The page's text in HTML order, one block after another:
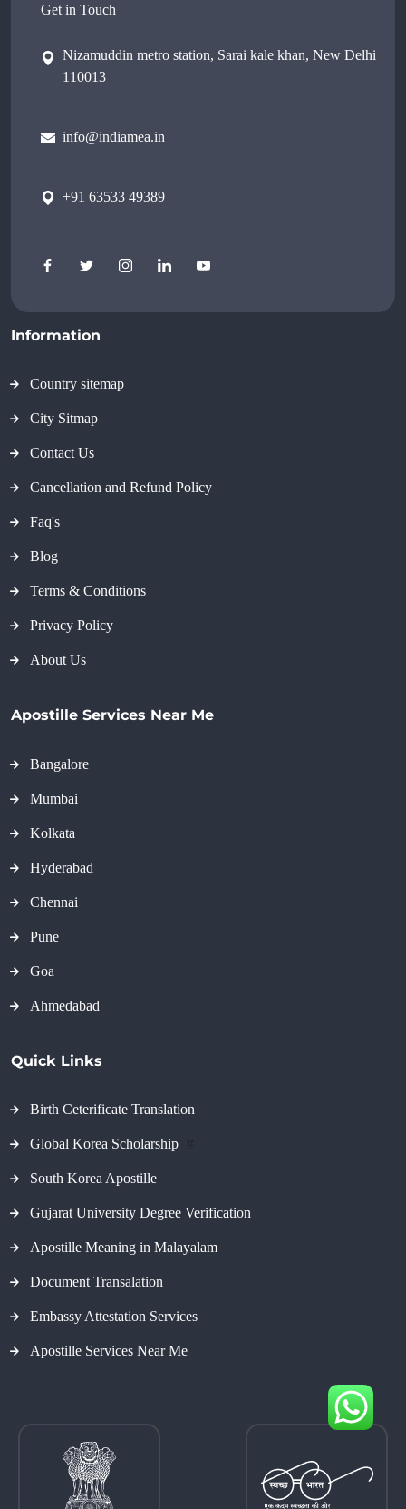
Get in Touch
Nizamuddin metro station, Sarai kale khan, New Delhi
110013
info@indiamea.in
+91 63533 49389
Information
Country sitemap
City Sitmap
Contact Us
Cancellation and Refund Policy
Faq's
Blog
Terms & Conditions
Privacy Policy
About Us
Apostille Services Near Me
Bangalore
Mumbai
Kolkata
Hyderabad
Chennai
Pune
Goa
Ahmedabad
Quick Links
Birth Ceterificate Translation
Global Korea Scholarship
South Korea Apostille
Gujarat University Degree Verification
Apostille Meaning in Malayalam
Document Transalation
Embassy Attestation Services
Apostille Services Near Me